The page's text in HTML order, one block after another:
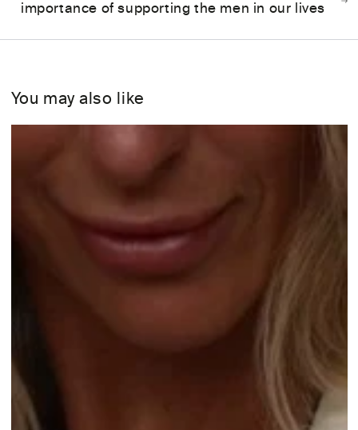
importance of supporting the men in our lives
You may also like